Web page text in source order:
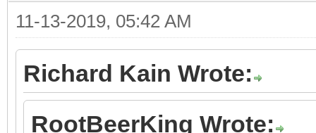
11-13-2019, 05:42 AM
Richard Kain Wrote:
RootBeerKing Wrote: